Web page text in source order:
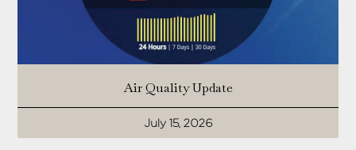
Air Quality Update
July 15, 2026